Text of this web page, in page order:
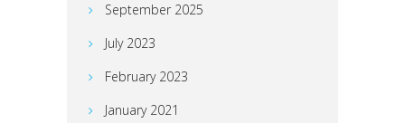
September 2025
July 2023
February 2023
January 2021